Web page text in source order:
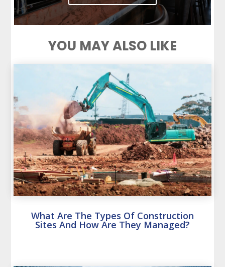
YOU MAY ALSO LIKE
What Are The Types Of Construction
Sites And How Are They Managed?